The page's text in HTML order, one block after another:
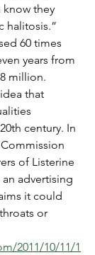
they
halitosis.”
60 times
years from
million.
that
century. In
of Listerine
advertising
it could
or
2011/10/11/1